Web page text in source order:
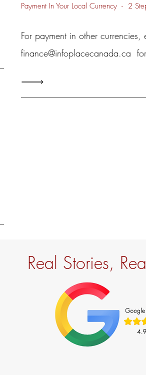
Payment In Your Local Currency - 2
For payment in other currencies,
finance@infoplacecanada.ca
Real Stories,